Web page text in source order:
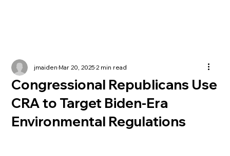
Congressional Republicans Use
CRA to Target Biden-Era
Environmental Regulations
jmaidenMar 20, 20252 min read